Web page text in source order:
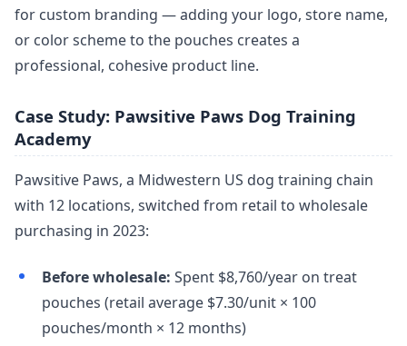
for custom branding — adding your logo, store name,
or color scheme to the pouches creates a
professional, cohesive product line.
Case Study: Pawsitive Paws Dog Training
Academy
Pawsitive Paws, a Midwestern US dog training chain
with 12 locations, switched from retail to wholesale
purchasing in 2023:
Before wholesale: Spent $8,760/year on treat
pouches (retail average $7.30/unit × 100
pouches/month × 12 months)